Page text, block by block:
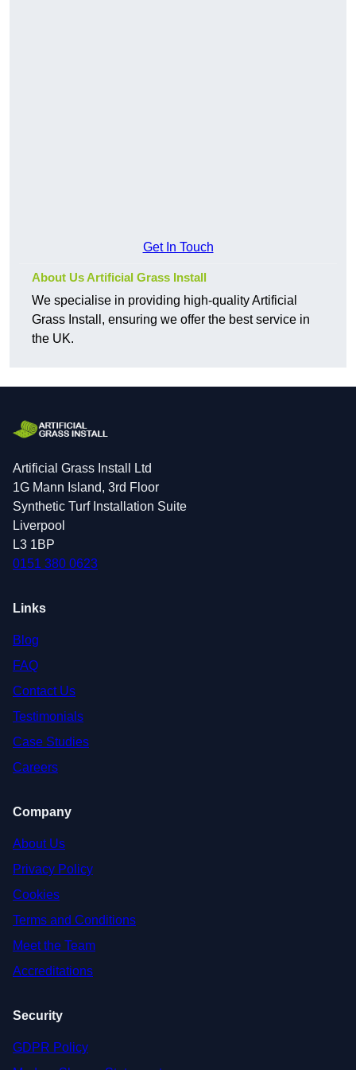
Get In Touch
About Us Artificial Grass Install
We specialise in providing high-quality Artificial
Grass Install, ensuring we offer the best service in
the UK.
Artificial Grass Install Ltd
1G Mann Island, 3rd Floor
Synthetic Turf Installation Suite
Liverpool
L3 1BP
0151 380 0623
Links
Blog
FAQ
Contact Us
Testimonials
Case Studies
Careers
Company
About Us
Privacy Policy
Cookies
Terms and Conditions
Meet the Team
Accreditations
Security
GDPR Policy